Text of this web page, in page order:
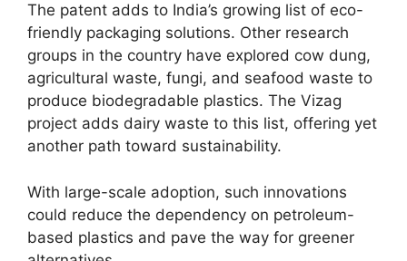
The patent adds to India’s growing list of eco-
friendly packaging solutions. Other research
groups in the country have explored cow dung,
agricultural waste, fungi, and seafood waste to
produce biodegradable plastics. The Vizag
project adds dairy waste to this list, offering yet
another path toward sustainability.
With large-scale adoption, such innovations
could reduce the dependency on petroleum-
based plastics and pave the way for greener